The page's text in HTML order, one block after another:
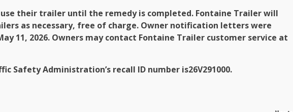
their trailer until the remedy is completed. Fontaine Trailer will
as necessary, free of charge. Owner notification letters were
11, 2026. Owners may contact Fontaine Trailer customer service at
Safety Administration’s recall ID number is26V291000.